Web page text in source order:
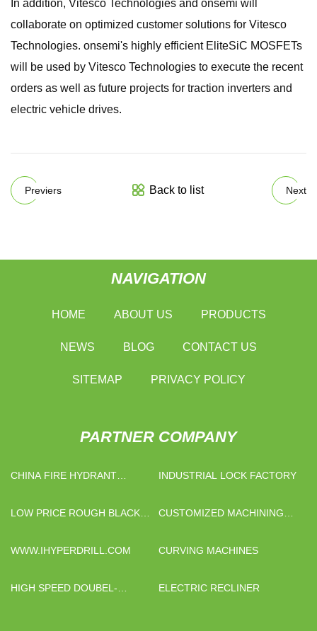
In addition, Vitesco Technologies and onsemi will
collaborate on optimized customer solutions for Vitesco
Technologies. onsemi's highly efficient EliteSiC MOSFETs
will be used by Vitesco Technologies to execute the recent
orders as well as future projects for traction inverters and
electric vehicle drives.
Previers Back to list Next
NAVIGATION
HOME ABOUT US PRODUCTS
NEWS BLOG CONTACT US
SITEMAP PRIVACY POLICY
PARTNER COMPANY
CHINA FIRE HYDRANT
INDUSTRIAL LOCK FACTORY
LOW PRICE ROUGH BLACK
CUSTOMIZED MACHINING
WWW.IHYPERDRILL.COM
CURVING MACHINES
HIGH SPEED DOUBEL-
ELECTRIC RECLINER